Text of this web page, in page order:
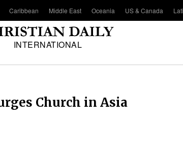
Caribbean Middle East Oceania US & Canada
INTERNATIONAL
Church in Asia